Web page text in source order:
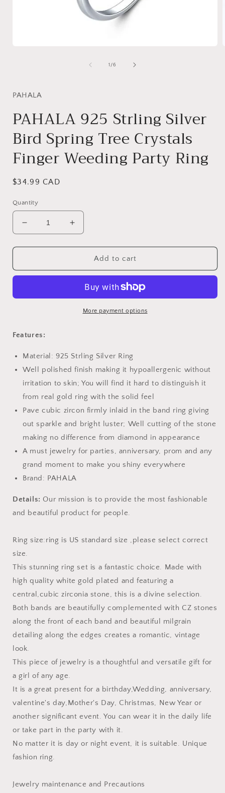
1 /of
6
PAHALA
PAHALA 925 Strling Silver
Bird Spring Tree Crystals
Finger Weeding Party Ring
Regular
$34.99 CAD
Quantity
Decrease
quantity
for
925
Bird
Crystals
Weeding
Party
Ring
Increase
quantity
for
PAHALA
925
Silver
Bird
Spring
Weeding
Party
Ring
Add to cart
More payment options
Features:
Material: 925 Strling Silver Ring
Well polished finish making it hypoallergenic without
irritation to skin; You will find it hard to distinguish it
from real gold ring with the solid feel
Pave cubic zircon firmly inlaid in the band ring giving
out sparkle and bright luster; Well cutting of the stone
making no difference from diamond in appearance
A must jewelry for parties, anniversary, prom and any
grand moment to make you shiny everywhere
Brand: PAHALA
Details: Our mission is to provide the most fashionable
and beautiful product for people.
Ring size:ring is US standard size ,please select correct
size.
This stunning ring set is a fantastic choice. Made with
high quality white gold plated and featuring a
central,cubic zirconia stone, this is a divine selection.
Both bands are beautifully complemented with CZ stones
along the front of each band and beautiful milgrain
detailing along the edges creates a romantic, vintage
look.
This piece of jewelry is a thoughtful and versatile gift for
a girl of any age.
It is a great present for a birthday,Wedding, anniversary,
valentine's day,Mother's Day, Christmas, New Year or
another significant event. You can wear it in the daily life
or take part in the party with it.
No matter it is day or night event, it is suitable. Unique
fashion ring.
Jewelry maintenance and Precautions